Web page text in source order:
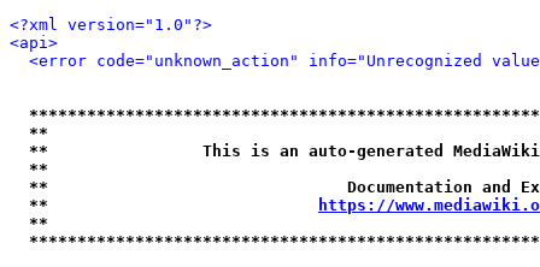
<?xml version="1.0"?>
<api>
<error code="unknown_action" info="Unrecognized
**
**                This is an auto-generated
**
**                               Documentation
**
https://
**